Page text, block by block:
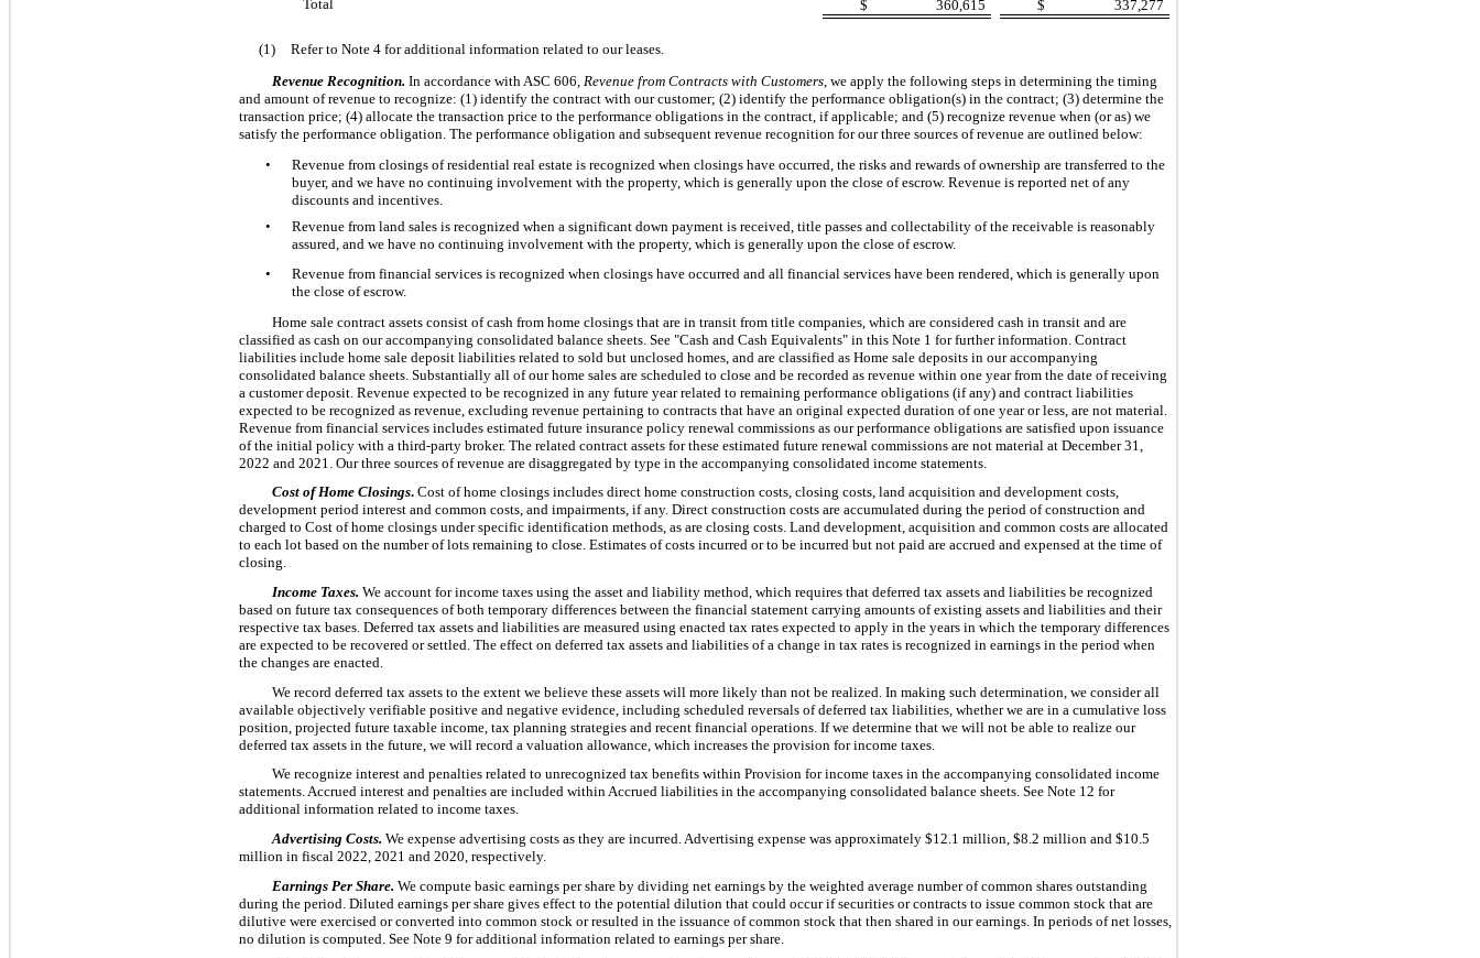
Total
$ 360,615 $ 337,277
(1)
Refer to Note 4 for additional information related to our leases.
Revenue Recognition. In accordance with ASC 606, Revenue from Contracts with Customers, we apply the following steps in determining the timing
and amount of revenue to recognize: (1) identify the contract with our customer; (2) identify the performance obligation(s) in the contract; (3) determine the
transaction price; (4) allocate the transaction price to the performance obligations in the contract, if applicable; and (5) recognize revenue when (or as) we
satisfy the performance obligation. The performance obligation and subsequent revenue recognition for our three sources of revenue are outlined below:
•
Revenue from closings of residential real estate is recognized when closings have occurred, the risks and rewards of ownership are transferred to the
buyer, and we have no continuing involvement with the property, which is generally upon the close of escrow. Revenue is reported net of any
discounts and incentives.
•
Revenue from land sales is recognized when a significant down payment is received, title passes and collectability of the receivable is reasonably
assured, and we have no continuing involvement with the property, which is generally upon the close of escrow.
•
Revenue from financial services is recognized when closings have occurred and all financial services have been rendered, which is generally upon
the close of escrow.
Home sale contract assets consist of cash from home closings that are in transit from title companies, which are considered cash in transit and are
classified as cash on our accompanying consolidated balance sheets. See "Cash and Cash Equivalents" in this Note 1 for further information. Contract
liabilities include home sale deposit liabilities related to sold but unclosed homes, and are classified as Home sale deposits in our accompanying
consolidated balance sheets. Substantially all of our home sales are scheduled to close and be recorded as revenue within one year from the date of receiving
a customer deposit. Revenue expected to be recognized in any future year related to remaining performance obligations (if any) and contract liabilities
expected to be recognized as revenue, excluding revenue pertaining to contracts that have an original expected duration of one year or less, are not material.
Revenue from financial services includes estimated future insurance policy renewal commissions as our performance obligations are satisfied upon issuance
of the initial policy with a third-party broker. The related contract assets for these estimated future renewal commissions are not material at December 31,
2022 and 2021. Our three sources of revenue are disaggregated by type in the accompanying consolidated income statements.
Cost of Home Closings. Cost of home closings includes direct home construction costs, closing costs, land acquisition and development costs,
development period interest and common costs, and impairments, if any. Direct construction costs are accumulated during the period of construction and
charged to Cost of home closings under specific identification methods, as are closing costs. Land development, acquisition and common costs are allocated
to each lot based on the number of lots remaining to close. Estimates of costs incurred or to be incurred but not paid are accrued and expensed at the time of
closing.
Income Taxes. We account for income taxes using the asset and liability method, which requires that deferred tax assets and liabilities be recognized
based on future tax consequences of both temporary differences between the financial statement carrying amounts of existing assets and liabilities and their
respective tax bases. Deferred tax assets and liabilities are measured using enacted tax rates expected to apply in the years in which the temporary differences
are expected to be recovered or settled. The effect on deferred tax assets and liabilities of a change in tax rates is recognized in earnings in the period when
the changes are enacted.
We record deferred tax assets to the extent we believe these assets will more likely than not be realized. In making such determination, we consider all
available objectively verifiable positive and negative evidence, including scheduled reversals of deferred tax liabilities, whether we are in a cumulative loss
position, projected future taxable income, tax planning strategies and recent financial operations. If we determine that we will not be able to realize our
deferred tax assets in the future, we will record a valuation allowance, which increases the provision for income taxes.
We recognize interest and penalties related to unrecognized tax benefits within Provision for income taxes in the accompanying consolidated income
statements. Accrued interest and penalties are included within Accrued liabilities in the accompanying consolidated balance sheets. See Note 12 for
additional information related to income taxes.
Advertising Costs. We expense advertising costs as they are incurred. Advertising expense was approximately $12.1 million, $8.2 million and $10.5
million in fiscal 2022, 2021 and 2020, respectively.
Earnings Per Share. We compute basic earnings per share by dividing net earnings by the weighted average number of common shares outstanding
during the period. Diluted earnings per share gives effect to the potential dilution that could occur if securities or contracts to issue common stock that are
dilutive were exercised or converted into common stock or resulted in the issuance of common stock that then shared in our earnings. In periods of net losses,
no dilution is computed. See Note 9 for additional information related to earnings per share.